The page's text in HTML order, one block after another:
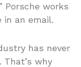
Porsche works
in an email.
has never
That’s why